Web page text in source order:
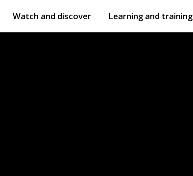
Watch and discover Learning and training